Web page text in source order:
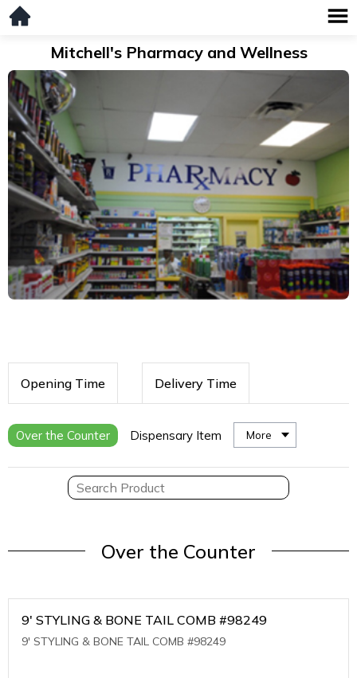
Mitchell's Pharmacy and Wellness
Opening Time Delivery Time
Over the Counter Dispensary Item More
Over the Counter
9' STYLING & BONE TAIL COMB #98249
9' STYLING & BONE TAIL COMB #98249